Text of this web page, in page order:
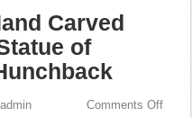
Carved
of
admin Comments Off